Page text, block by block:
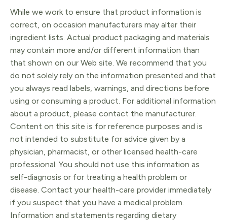
elixir
quantity
While we work to ensure that product information is
correct, on occasion manufacturers may alter their
ingredient lists. Actual product packaging and materials
may contain more and/or different information than
that shown on our Web site. We recommend that you
do not solely rely on the information presented and that
you always read labels, warnings, and directions before
using or consuming a product. For additional information
about a product, please contact the manufacturer.
Content on this site is for reference purposes and is
not intended to substitute for advice given by a
physician, pharmacist, or other licensed health-care
professional. You should not use this information as
self-diagnosis or for treating a health problem or
disease. Contact your health-care provider immediately
if you suspect that you have a medical problem.
Information and statements regarding dietary